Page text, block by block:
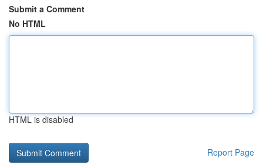
Submit a Comment
No HTML
HTML is disabled
Report Page